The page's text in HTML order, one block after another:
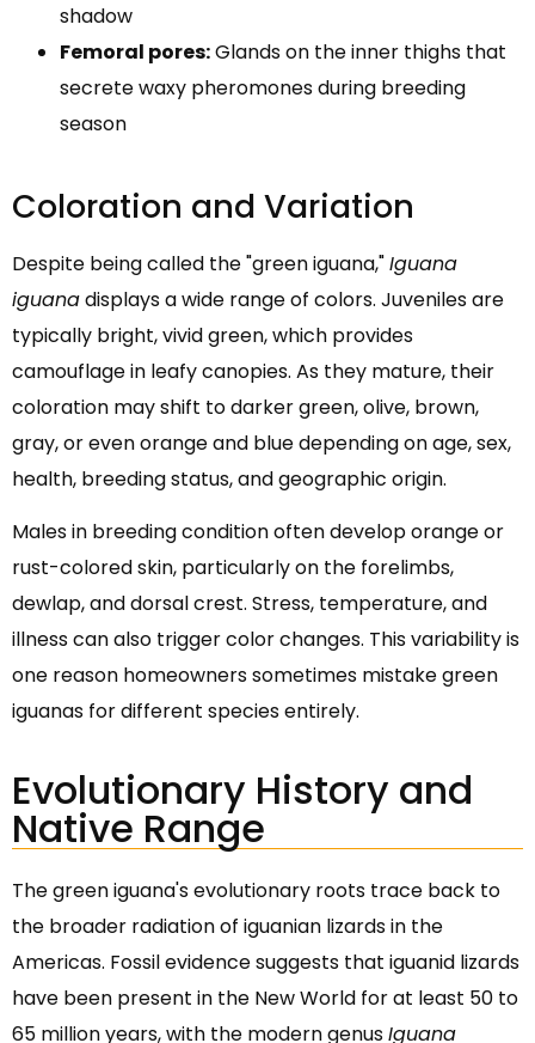
shadow
Femoral pores:Glands on the inner thighs that
secrete waxy pheromones during breeding
season
Coloration and Variation
Despite being called the "green iguana,"Iguana
iguanadisplays a wide range of colors. Juveniles are
typically bright, vivid green, which provides
camouflage in leafy canopies. As they mature, their
coloration may shift to darker green, olive, brown,
gray, or even orange and blue depending on age, sex,
health, breeding status, and geographic origin.
Males in breeding condition often develop orange or
rust-colored skin, particularly on the forelimbs,
dewlap, and dorsal crest. Stress, temperature, and
illness can also trigger color changes. This variability is
one reason homeowners sometimes mistake green
iguanas for different species entirely.
Evolutionary History and
Native Range
The green iguana's evolutionary roots trace back to
the broader radiation of iguanian lizards in the
Americas. Fossil evidence suggests that iguanid lizards
have been present in the New World for at least 50 to
65 million years, with the modern genusIguana